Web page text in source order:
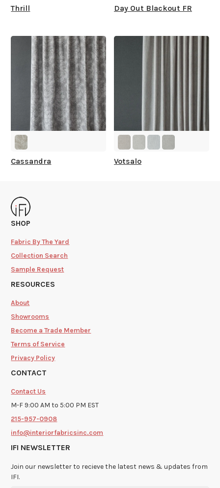
Thrill Day Out Blackout FR
Cassandra Votsalo
SHOP
Fabric By The Yard
Collection Search
Sample Request
RESOURCES
About
Showrooms
Become a Trade Member
Terms of Service
Privacy Policy
CONTACT
Contact Us
M-F 9:00 AM to 5:00 PM EST
215-957-0908
info@interiorfabricsinc.com
IFI NEWSLETTER
Join our newsletter to recieve the latest news & updates from
IFI.